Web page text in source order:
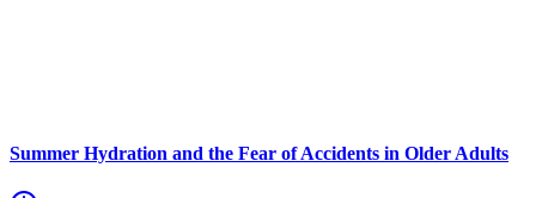
Summer Hydration and the Fear of Accidents in Older Adults